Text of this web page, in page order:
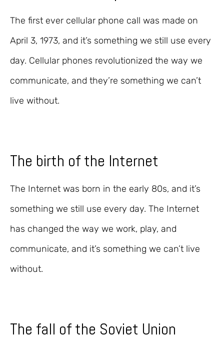
The first ever cellular phone call was made on
April 3, 1973, and it’s something we still use every
day. Cellular phones revolutionized the way we
communicate, and they’re something we can’t
live without.
The birth of the Internet
The Internet was born in the early 80s, and it’s
something we still use every day. The Internet
has changed the way we work, play, and
communicate, and it’s something we can’t live
without.
The fall of the Soviet Union